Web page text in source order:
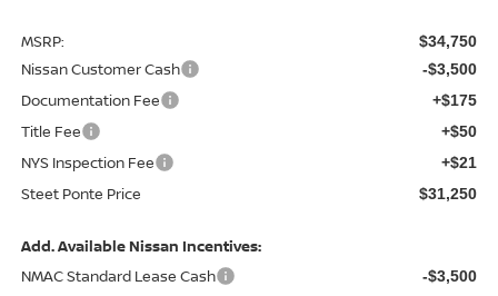
MSRP: $34,750
Nissan Customer Cash -$3,500
Documentation Fee +$175
Title Fee +$50
NYS Inspection Fee +$21
Steet Ponte Price $31,250
Add. Available Nissan Incentives:
NMAC Standard Lease Cash
-$3,500